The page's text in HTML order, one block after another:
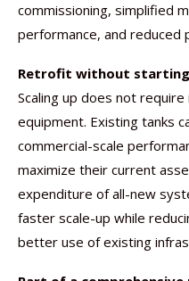
commissioning, simplified
performance, and reduced
Retrofit without
Scaling up does not
equipment. Existing tanks
commercial-scale
maximize their current
expenditure of all-new
faster scale-up while
better use of existing